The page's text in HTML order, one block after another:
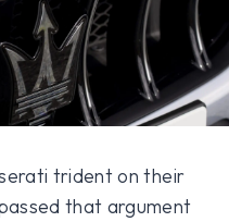
trident on their
that argument